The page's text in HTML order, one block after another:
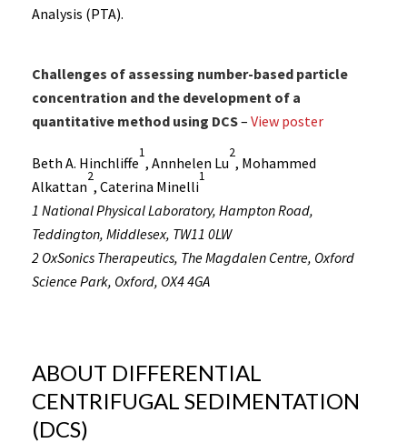
Analysis (PTA).
Challenges of assessing number-based particle
concentration and the development of a
quantitative method using DCS– View poster
Beth A. Hinchliffe
1
, Annhelen Lu
2
, Mohammed
Alkattan
2
, Caterina Minelli
1
1 National Physical Laboratory, Hampton Road,
Teddington, Middlesex, TW11 0LW
2 OxSonics Therapeutics, The Magdalen Centre, Oxford
Science Park, Oxford, OX4 4GA
ABOUT DIFFERENTIAL
CENTRIFUGAL SEDIMENTATION
(DCS)